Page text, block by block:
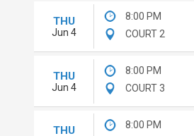
THU
Jun 4
8:00 PM
COURT 2
THU
Jun 4
8:00 PM
COURT 3
THU
8:00 PM